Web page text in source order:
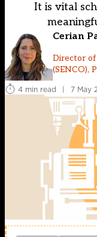
It is vital
Cerian
Director of
(SENCO),
4 min read
| 7 May